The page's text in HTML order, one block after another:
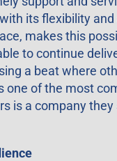
its flexibility
makes this
to continue
a beat where
one of the most
is a company